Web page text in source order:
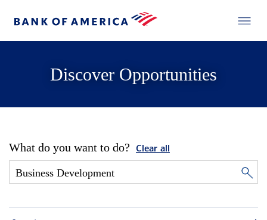
Discover Opportunities
What do you want to do? Clear all